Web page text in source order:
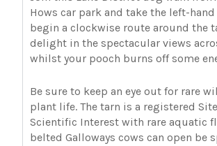
Hows car park and take the left-
begin a clockwise route around the
delight in the spectacular views
whilst your pooch burns off some
Be sure to keep an eye out for rare
plant life. The tarn is a registered
Scientific Interest with rare aquatic
belted Galloways cows can open be